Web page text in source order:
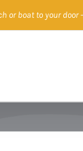
or boat to your door